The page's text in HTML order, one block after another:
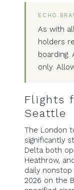
As with
holders
boarding.
only.
Flights
Seattle
The London
significantly
Delta both
Heathrow,
daily
2026 on the